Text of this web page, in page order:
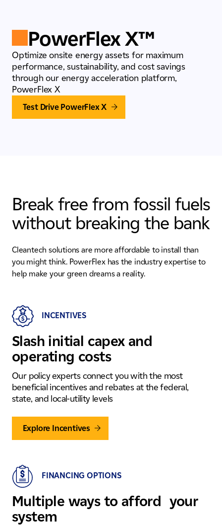
PowerFlex X™
Optimize onsite energy assets for maximum
performance, sustainability, and cost savings
through our energy acceleration platform,
PowerFlex X
Test Drive PowerFlex X
Break free from fossil fuels
without breaking the bank
Cleantech solutions are more affordable to install than
you might think. PowerFlex has the industry expertise to
help make your green dreams a reality.
INCENTIVES
Slash initial capex and
operating costs
Our policy experts connect you with the most
beneficial incentives and rebates at the federal,
state, and local-utility levels
Explore Incentives
FINANCING OPTIONS
Multiple ways to afford your
system